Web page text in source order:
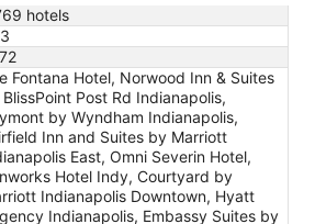
hotels
Fontana Hotel, Norwood Inn & Suites
Post Rd Indianapolis,
by Wyndham Indianapolis,
Inn and Suites by Marriott
East, Omni Severin Hotel,
Hotel Indy, Courtyard by
Indianapolis Downtown, Hyatt
Indianapolis, Embassy Suites by